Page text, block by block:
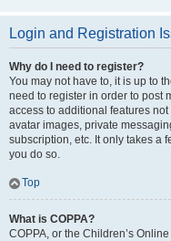
Login and Registration
Why do I need to register?
You may not have to, it is up to
need to register in order to post
access to additional features
avatar images, private
subscription, etc. It only takes a
you do so.
Top
What is COPPA?
COPPA, or the Children’s